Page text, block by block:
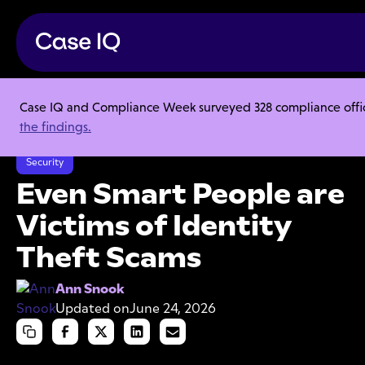
Case IQ and Compliance Week surveyed 328 compliance
the findings.
Resource Center
Articles
Even Smart People are Victims of Identity Theft Scams
Security
Even Smart People are
Victims of Identity
Theft Scams
Ann Snook
Updated onJune 24, 2026